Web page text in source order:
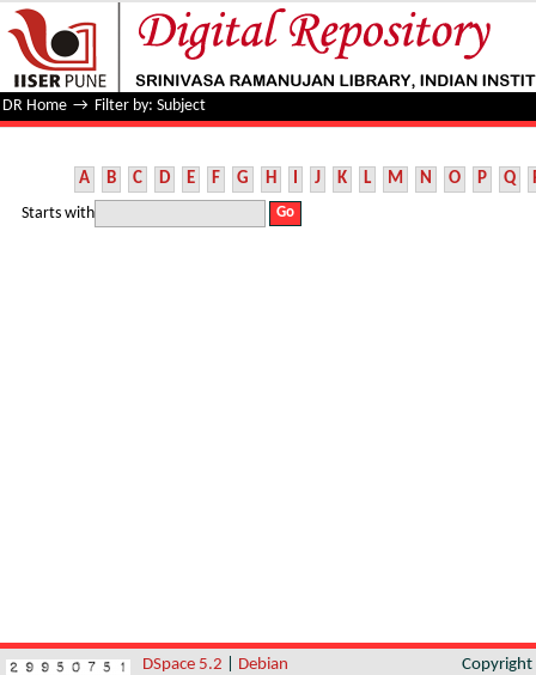
Filter by: Subject
DR Home → Filter by: Subject
A B C D E F G H I J K L M N O P Q
Starts with
DSpace 5.2 Debian